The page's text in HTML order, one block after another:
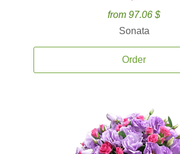
from 97.06 $
Sonata
Order